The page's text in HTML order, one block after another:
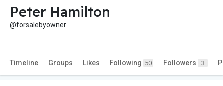
Peter Hamilton
@forsalebyowner
Timeline Groups Likes Following 50 Followers 3